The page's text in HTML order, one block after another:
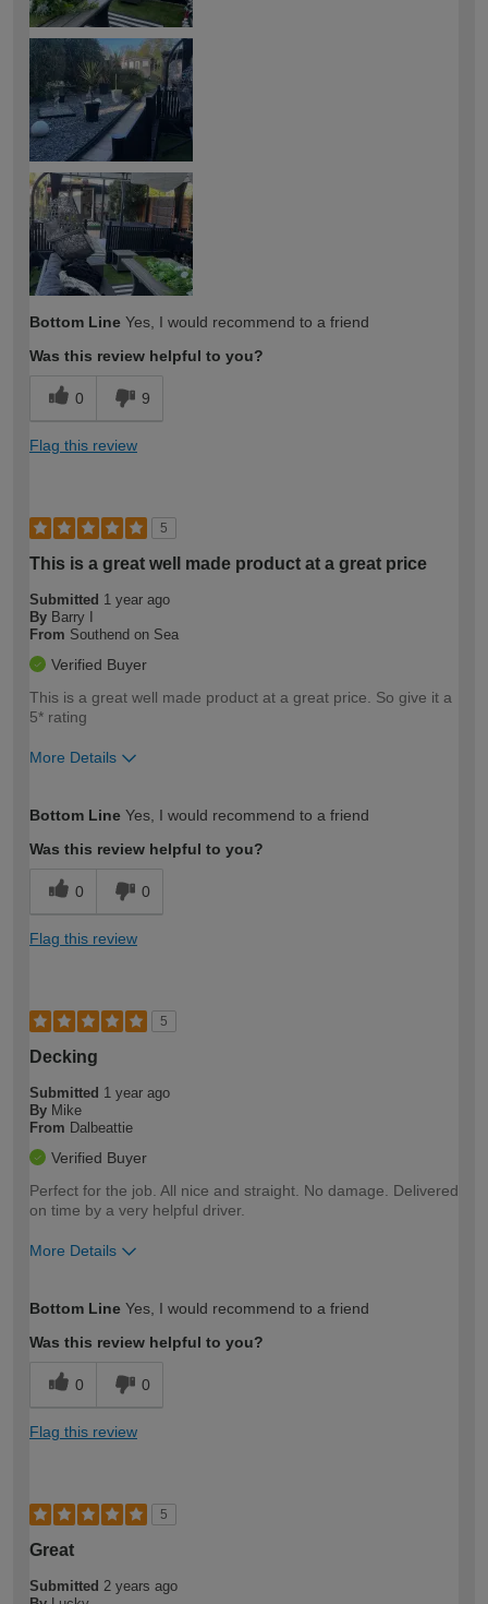
Bottom Line Yes, I would recommend to a friend
Was this review helpful to you?
0 9
Flag this review
5
This is a great well made product at a great price
Submitted 1 year ago
By Barry I
From Southend on Sea
Verified Buyer
This is a great well made product at a great price. So give it a
5* rating
More Details
expertise?
Bottom Line Yes, I would recommend to a friend
Was this review helpful to you?
0 0
Flag this review
5
Decking
Submitted 1 year ago
By Mike
From Dalbeattie
Verified Buyer
Perfect for the job. All nice and straight. No damage. Delivered
on time by a very helpful driver.
More Details
expertise?
Bottom Line Yes, I would recommend to a friend
Was this review helpful to you?
0 0
Flag this review
5
Great
Submitted 2 years ago